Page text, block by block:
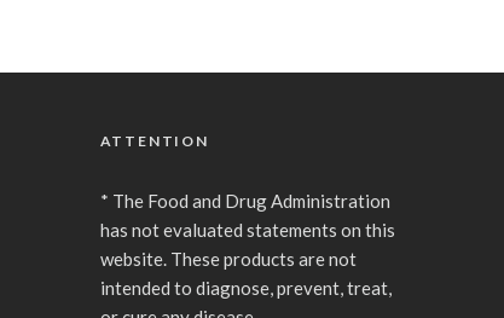
ATTENTION
* The Food and Drug Administration
has not evaluated statements on this
website. These products are not
intended to diagnose, prevent, treat,